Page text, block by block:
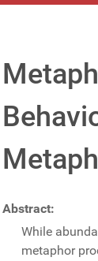
Abstract:
While
metaphor